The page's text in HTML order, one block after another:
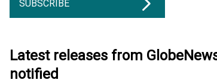
SUBSCRIBE
Latest releases from
notified